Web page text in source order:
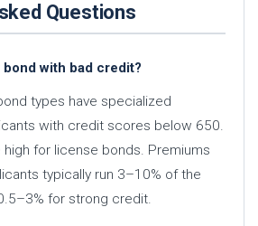
Questions
bond with bad credit?
types have specialized
with credit scores below 650.
for license bonds. Premiums
typically run 3–10% of the
for strong credit.